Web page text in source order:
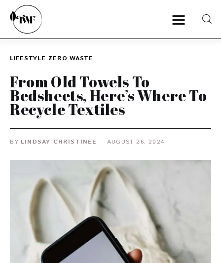
Categories
Zero Waste
LIFESTYLE ZERO WASTE
From Old Towels To
Bedsheets, Here’s Where To
Recycle Textiles
BY LINDSAY CHRISTINEE AUGUST 26, 2024